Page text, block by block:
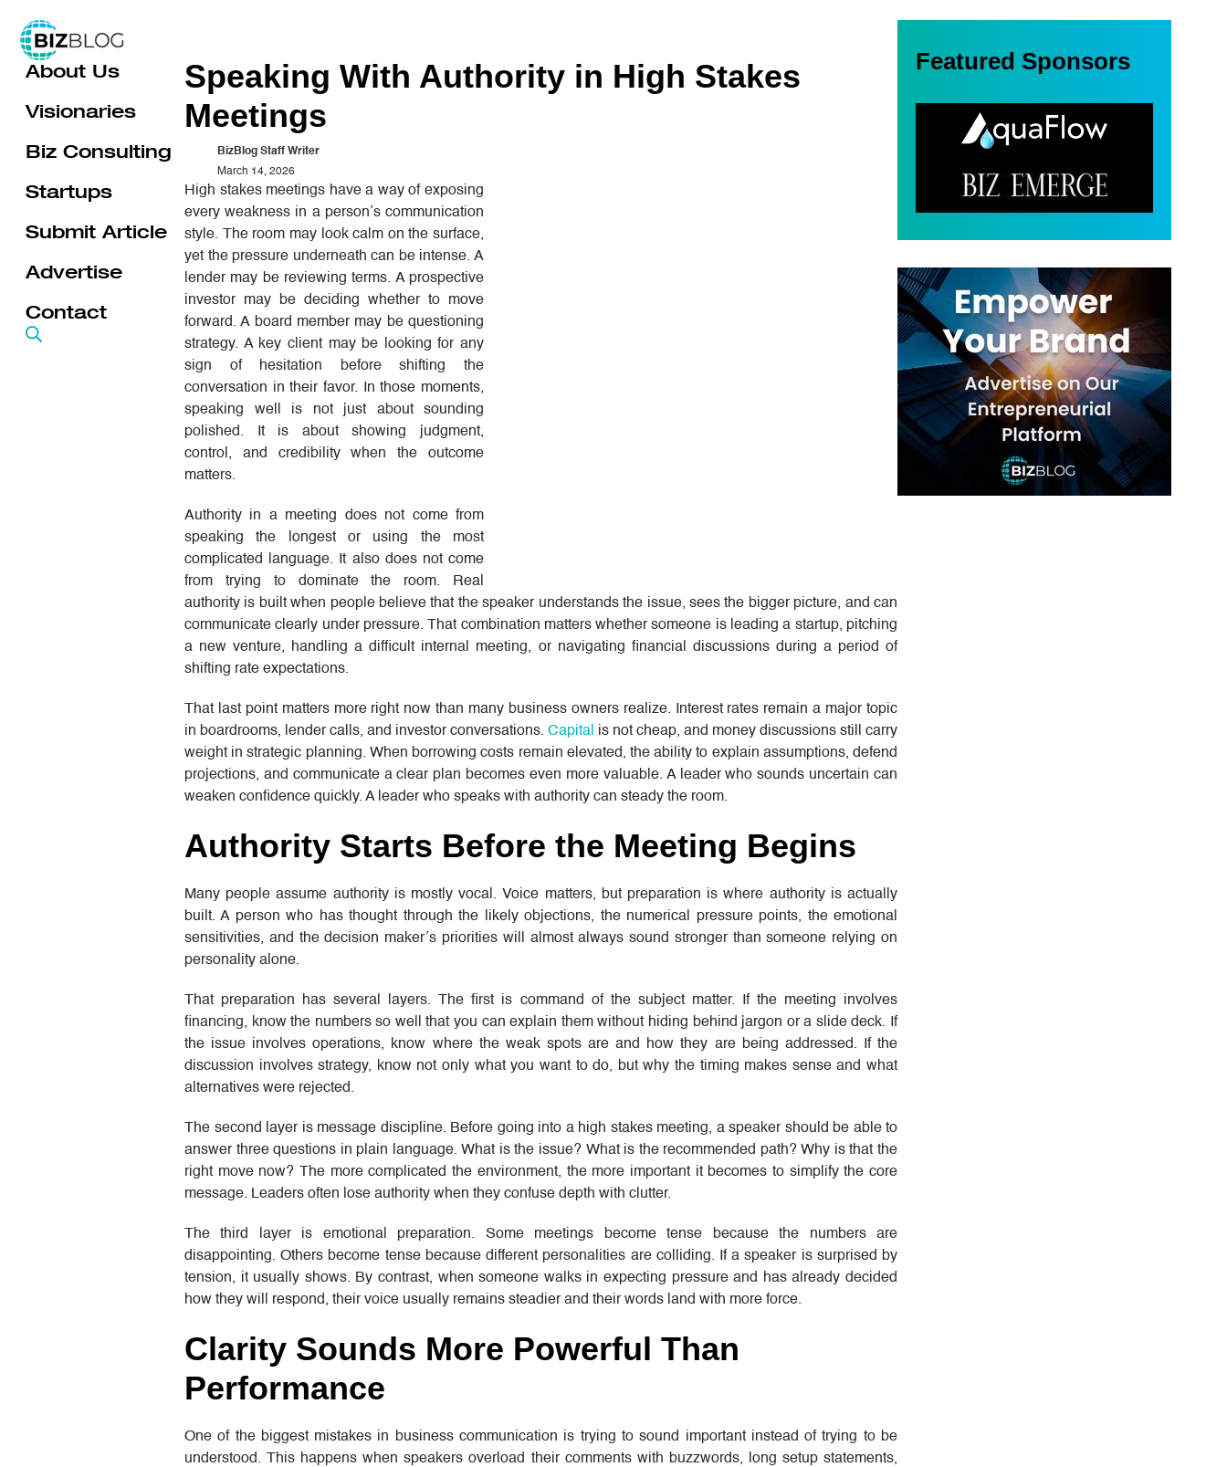
Skip
to
content
About Us
Visionaries
Biz Consulting
Startups
Submit Article
Advertise
Contact
Speaking With Authority in High Stakes
Meetings
BizBlog Staff Writer
March 14, 2026
High stakes meetings have a way of exposing
every weakness in a person’s communication
style. The room may look calm on the surface,
yet the pressure underneath can be intense. A
lender may be reviewing terms. A prospective
investor may be deciding whether to move
forward. A board member may be questioning
strategy. A key client may be looking for any
sign of hesitation before shifting the
conversation in their favor. In those moments,
speaking well is not just about sounding
polished. It is about showing judgment,
control, and credibility when the outcome
matters.
Authority in a meeting does not come from
speaking the longest or using the most
complicated language. It also does not come
from trying to dominate the room. Real
authority is built when people believe that the speaker understands the issue, sees the bigger picture, and can
communicate clearly under pressure. That combination matters whether someone is leading a startup, pitching
a new venture, handling a difficult internal meeting, or navigating financial discussions during a period of
shifting rate expectations.
That last point matters more right now than many business owners realize. Interest rates remain a major topic
in boardrooms, lender calls, and investor conversations. Capital is not cheap, and money discussions still carry
weight in strategic planning. When borrowing costs remain elevated, the ability to explain assumptions, defend
projections, and communicate a clear plan becomes even more valuable. A leader who sounds uncertain can
weaken confidence quickly. A leader who speaks with authority can steady the room.
Authority Starts Before the Meeting Begins
Many people assume authority is mostly vocal. Voice matters, but preparation is where authority is actually
built. A person who has thought through the likely objections, the numerical pressure points, the emotional
sensitivities, and the decision maker’s priorities will almost always sound stronger than someone relying on
personality alone.
That preparation has several layers. The first is command of the subject matter. If the meeting involves
financing, know the numbers so well that you can explain them without hiding behind jargon or a slide deck. If
the issue involves operations, know where the weak spots are and how they are being addressed. If the
discussion involves strategy, know not only what you want to do, but why the timing makes sense and what
alternatives were rejected.
The second layer is message discipline. Before going into a high stakes meeting, a speaker should be able to
answer three questions in plain language. What is the issue? What is the recommended path? Why is that the
right move now? The more complicated the environment, the more important it becomes to simplify the core
message. Leaders often lose authority when they confuse depth with clutter.
The third layer is emotional preparation. Some meetings become tense because the numbers are
disappointing. Others become tense because different personalities are colliding. If a speaker is surprised by
tension, it usually shows. By contrast, when someone walks in expecting pressure and has already decided
how they will respond, their voice usually remains steadier and their words land with more force.
Clarity Sounds More Powerful Than
Performance
One of the biggest mistakes in business communication is trying to sound important instead of trying to be
understood. This happens when speakers overload their comments with buzzwords, long setup statements,
Featured Sponsors